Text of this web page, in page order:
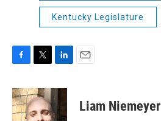
Kentucky Legislature
c
e
b
i
t
t
n
k
e
Liam Niemeyer